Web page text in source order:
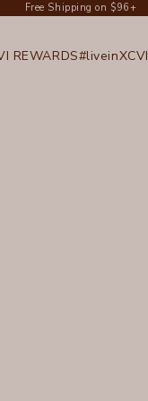
Free Shipping on $96+
REWARDS#liveinXCVI